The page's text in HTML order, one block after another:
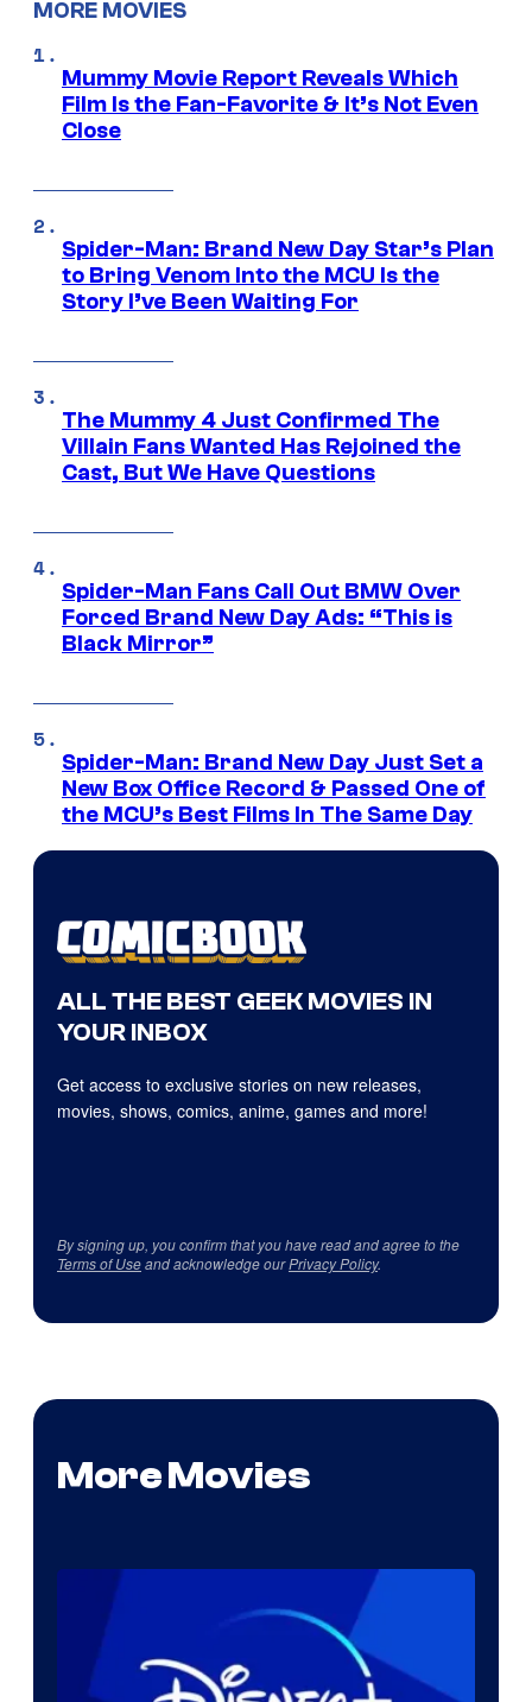
MORE MOVIES
Mummy Movie Report Reveals Which
Film Is the Fan-Favorite & It’s Not Even
Close
Spider-Man: Brand New Day Star’s Plan
to Bring Venom Into the MCU Is the
Story I’ve Been Waiting For
The Mummy 4 Just Confirmed The
Villain Fans Wanted Has Rejoined the
Cast, But We Have Questions
Spider-Man Fans Call Out BMW Over
Forced Brand New Day Ads: “This is
Black Mirror”
Spider-Man: Brand New Day Just Set a
New Box Office Record & Passed One of
the MCU’s Best Films In The Same Day
ALL THE BEST GEEK MOVIES IN
YOUR INBOX
Get access to exclusive stories on new releases,
movies, shows, comics, anime, games and more!
By signing up, you confirm that you have read and agree to the
Terms of Useand acknowledge ourPrivacy Policy.
More Movies